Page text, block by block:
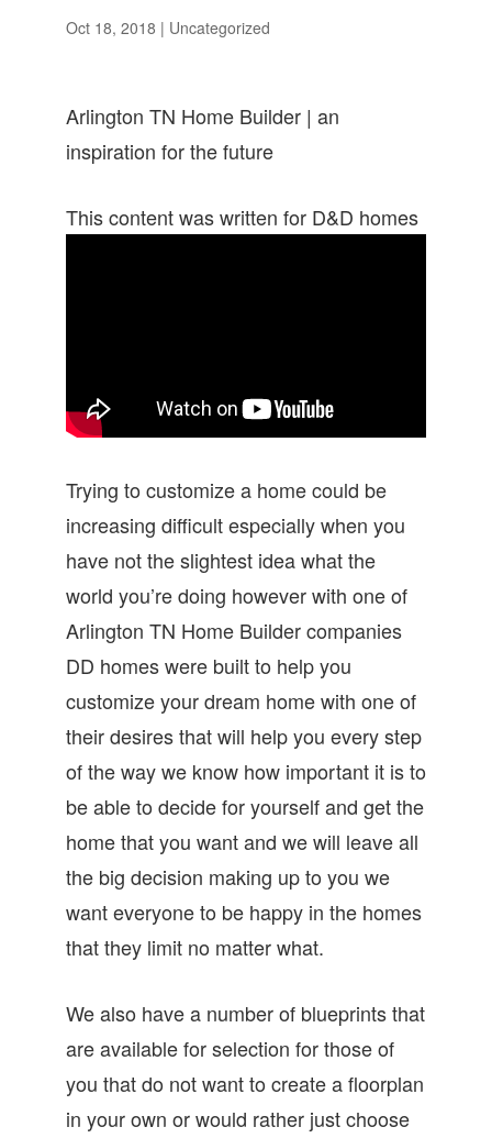
Oct 18, 2018 | Uncategorized
Arlington TN Home Builder | an
inspiration for the future
This content was written for D&D homes
Trying to customize a home could be
increasing difficult especially when you
have not the slightest idea what the
world you’re doing however with one of
Arlington TN Home Builder companies
DD homes were built to help you
customize your dream home with one of
their desires that will help you every step
of the way we know how important it is to
be able to decide for yourself and get the
home that you want and we will leave all
the big decision making up to you we
want everyone to be happy in the homes
that they limit no matter what.
We also have a number of blueprints that
are available for selection for those of
you that do not want to create a floorplan
in your own or would rather just choose